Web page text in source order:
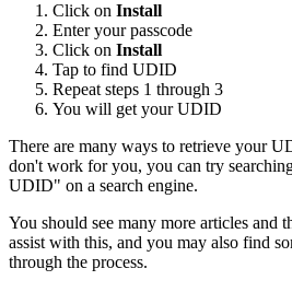
Click on Install
Enter your passcode
Click on Install
Tap to find UDID
Repeat steps 1 through 3
You will get your UDID
There are many ways to retrieve your
don't work for you, you can try
UDID" on a search engine.
You should see many more articles and
assist with this, and you may also find
through the process.